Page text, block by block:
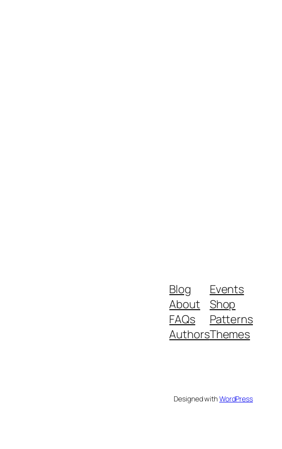
Blog
About
FAQs
Authors
Events
Shop
Patterns
Themes
Designed withWordPress